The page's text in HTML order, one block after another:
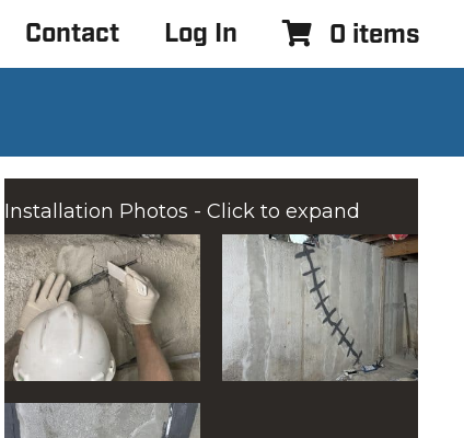
Contact Log In 0 items
Installation Photos - Click to expand